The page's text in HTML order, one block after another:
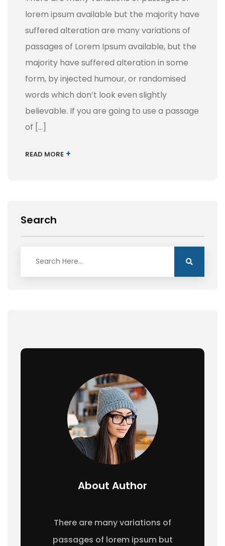
Search
About Author
There are many variations of
passages of lorem ipsum but
lorem ipsum available but the majority have
suffered alteration are many variations of
passages of Lorem Ipsum available, but the
majority have suffered alteration in some
form, by injected humour, or randomised
words which don’t look even slightly
believable. If you are going to use a passage
of […]
READ MORE +